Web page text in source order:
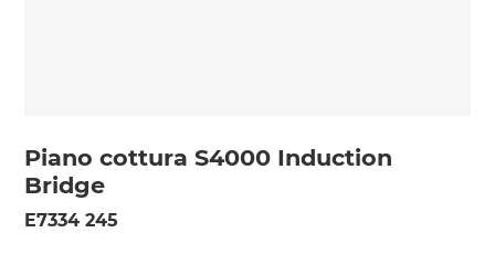
Piano cottura S4000 Induction
Bridge
E7334 245